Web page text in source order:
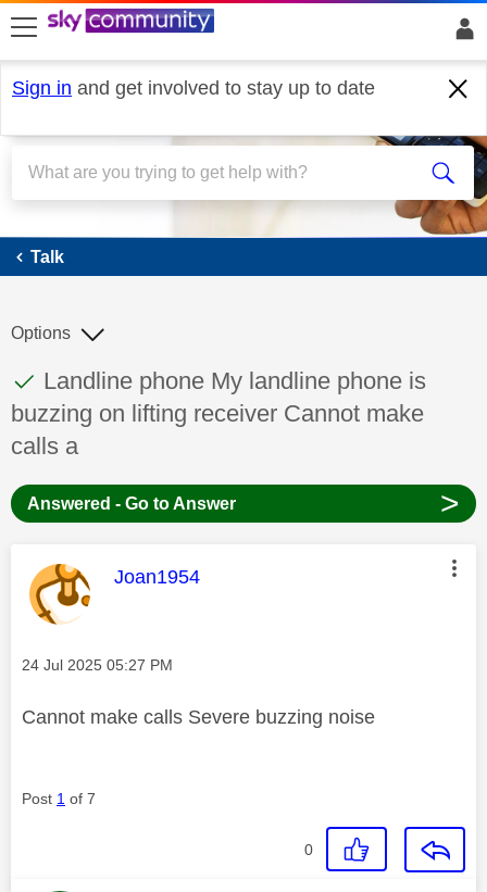
skip to search
skip to content
skip to footer
Sign in and get involved to stay up to date
Talk
Talk
This discussion topic has been answered
Discussion topic:
Landline phone My landline phone is
buzzing on lifting receiver Cannot make
calls a
Options
Answered - Go to Answer >
This message was authored by:
Joan1954
Message posted on
‎24 Jul 2025 05:27 PM
Cannot make calls Severe buzzing noise
Post 1 of 7
0